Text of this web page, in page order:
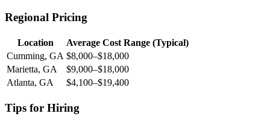
Regional Pricing
Location
Average Cost Range (Typical)
Cumming, GA $8,000–$18,000
Marietta, GA
$9,000–$18,000
Atlanta, GA
$4,100–$19,400
Tips for Hiring